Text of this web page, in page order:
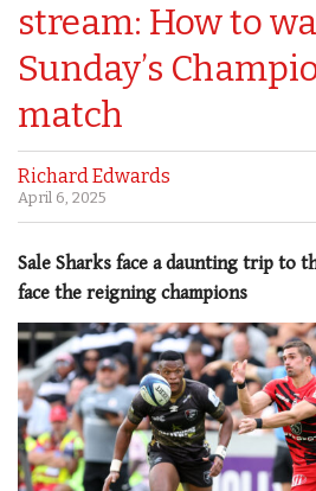
stream: How to
Sunday’s
match
Richard Edwards
April 6, 2025
Sale Sharks face a daunting trip to
face the reigning champions